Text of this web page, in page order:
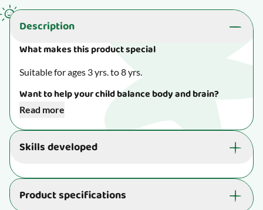
Description
What makes this product special
Suitable for ages 3 yrs. to 8 yrs.
Want to help your child balance body and brain?
Create a sensory room at home with lovely
sensorimotor toys. Check out our blog for an
occupational therapist’s best tips on sensory room
Read more
Skills developed
Product specifications